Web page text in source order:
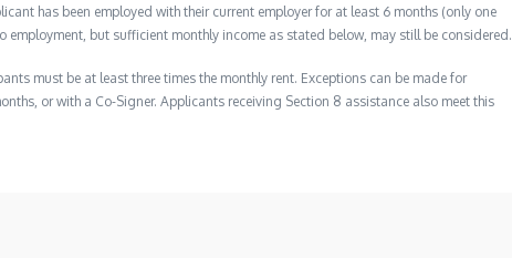
has been employed with their current employer for at least 6 months (only one
but sufficient monthly income as stated below, may still be considered.
must be at least three times the monthly rent. Exceptions can be made for
or with a Co-Signer. Applicants receiving Section 8 assistance also meet this